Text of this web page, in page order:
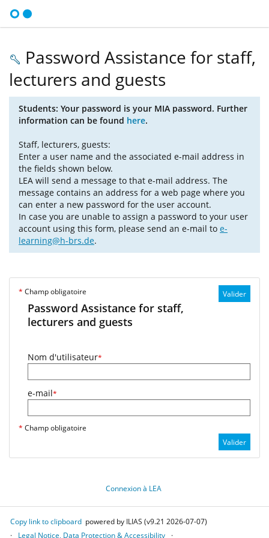
Password Assistance for staff,
lecturers and guests
Students: Your password is your MIA password. Further
information can be found here.
Staff, lecturers, guests:
Enter a user name and the associated e-mail address in
the fields shown below.
LEA will send a message to that e-mail address. The
message contains an address for a web page where you
can enter a new password for the user account.
In case you are unable to assign a password to your user
account using this form, please send an e-mail to e-
learning@h-brs.de.
Valider
* Champ obligatoire
Password Assistance for staff,
lecturers and guests
Nom d'utilisateur*
e-mail*
* Champ obligatoire
Valider
Connexion à LEA
Copy link to clipboard powered by ILIAS (v9.21 2026-07-07)
Legal Notice, Data Protection & Accessibility